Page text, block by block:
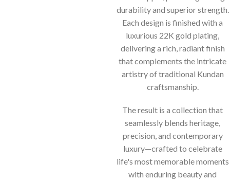
durability and superior strength.
Each design is finished with a
luxurious 22K gold plating,
delivering a rich, radiant finish
that complements the intricate
artistry of traditional Kundan
craftsmanship.
The result is a collection that
seamlessly blends heritage,
precision, and contemporary
luxury—crafted to celebrate
life's most memorable moments
with enduring beauty and